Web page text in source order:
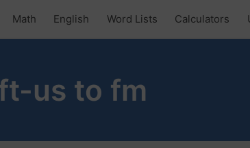
Math English Word Lists Calculators
us to fm